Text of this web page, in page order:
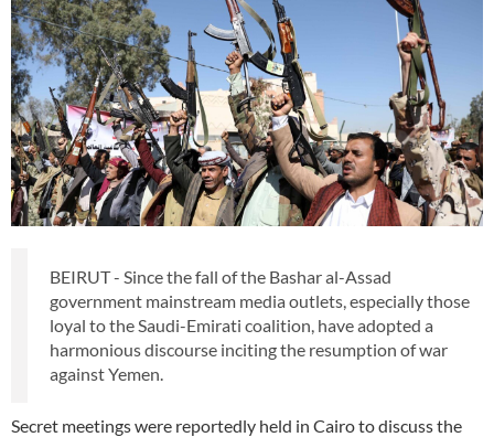
BEIRUT - Since the fall of the Bashar al-Assad
government mainstream media outlets, especially those
loyal to the Saudi-Emirati coalition, have adopted a
harmonious discourse inciting the resumption of war
against Yemen.
Secret meetings were reportedly held in Cairo to discuss the